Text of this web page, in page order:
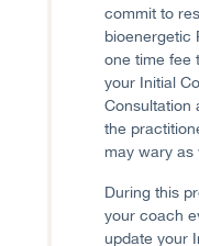
commit to
bioenergetic
one time fee
your Initial
Consultation
the
may wary as
During this
your coach
update your